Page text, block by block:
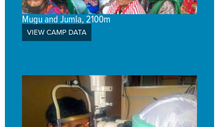
Mugu and Jumla, 2100m
VIEW CAMP DATA